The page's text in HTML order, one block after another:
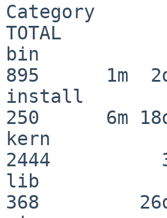
Category
TOTAL
bin
895      1m
install
250      6m
kern
2444
lib
368